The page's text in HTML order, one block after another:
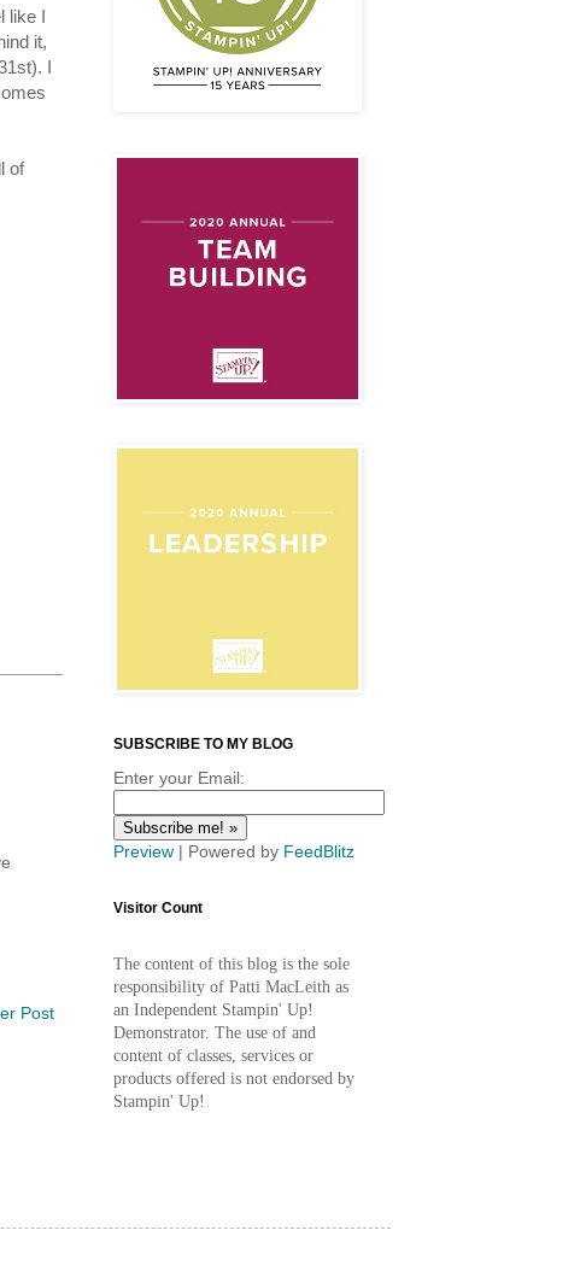
like I
it,
I
of
Post
SUBSCRIBE TO MY BLOG
Enter your Email:
Preview | Powered by FeedBlitz
Visitor Count
The content of this blog is the sole
responsibility of Patti MacLeith as
an Independent Stampin' Up!
Demonstrator. The use of and
content of classes, services or
products offered is not endorsed by
Stampin' Up!